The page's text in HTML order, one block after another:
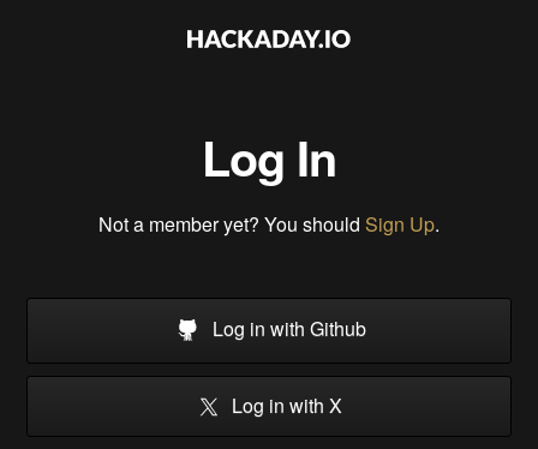
Log In
Not a member yet? You should Sign Up.
Log in with Github
Log in with X